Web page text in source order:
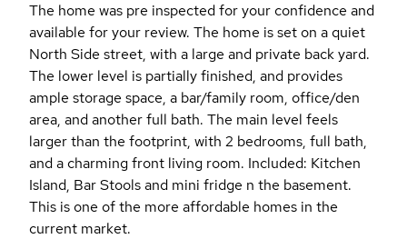
The home was pre inspected for your confidence and
available for your review. The home is set on a quiet
North Side street, with a large and private back yard.
The lower level is partially finished, and provides
ample storage space, a bar/family room, office/den
area, and another full bath. The main level feels
larger than the footprint, with 2 bedrooms, full bath,
and a charming front living room. Included: Kitchen
Island, Bar Stools and mini fridge n the basement.
This is one of the more affordable homes in the
current market.